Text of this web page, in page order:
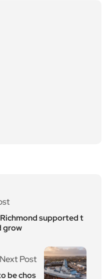
supported t
grow
Next Post
be chos